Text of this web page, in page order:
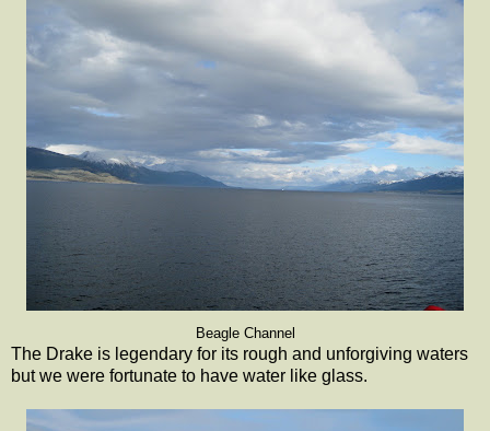
Beagle Channel
The Drake is legendary for its rough and unforgiving waters
but we were fortunate to have water like glass.